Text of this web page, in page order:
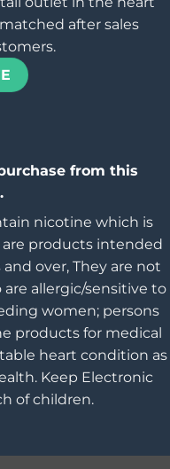
after sales
from this
nicotine which is
products intended
over, They are not
allergic/sensitive to
women; persons
products for medical
heart condition as
Keep Electronic
of children.